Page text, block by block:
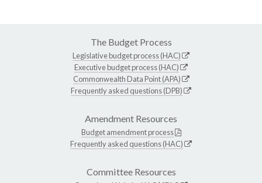
The Budget Process
Legislative budget process (HAC)
Executive budget process (HAC)
Commonwealth Data Point (APA)
Frequently asked questions (DPB)
Amendment Resources
Budget amendment process
Frequently asked questions (HAC)
Committee Resources